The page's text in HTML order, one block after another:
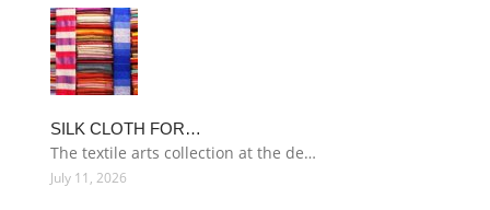
SILK CLOTH FOR…
The textile arts collection at the de…
July 11, 2026